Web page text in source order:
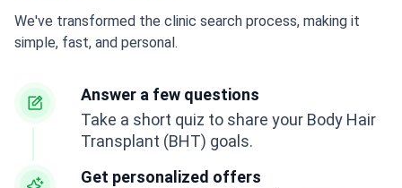
We've transformed the clinic search process, making it
simple, fast, and personal.
Answer a few questions
Take a short quiz to share your Body Hair
Transplant (BHT) goals.
Get personalized offers